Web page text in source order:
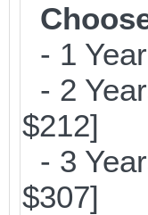
- 1
- 2
$212]
- 3
$307]